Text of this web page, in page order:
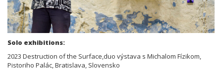
Solo exhibitions:
2023 Destruction of the Surface,duo výstava s Michalom Fízikom,
Pistoriho Palác, Bratislava, Slovensko